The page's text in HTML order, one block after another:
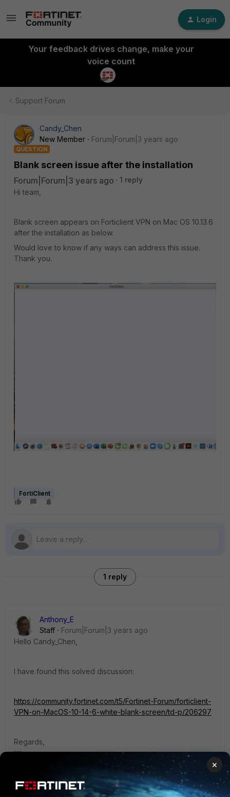
Login
Your feedback drives change, make your
voice count
Support Forum
Candy_Chen
New Member
Forum|Forum|3 years ago
QUESTION
Blank screen issue after the installation
Forum|Forum|3 years ago
1 reply
Hi team,
Blank screen appears on Forticlient VPN on Mac OS 10.13.6
after the installation as below.
Would love to know if any ways can address this issue.
Thank you.
FortiClient
1 reply
Anthony_E
Staff
Forum|Forum|3 years ago
Hello Candy_Chen,
I have found this solved discussion:
https://community.fortinet.com/t5/Fortinet-Forum/forticlient-
VPN-on-MacOS-10-14-6-white-blank-screen/td-p/206297
Regards,
×